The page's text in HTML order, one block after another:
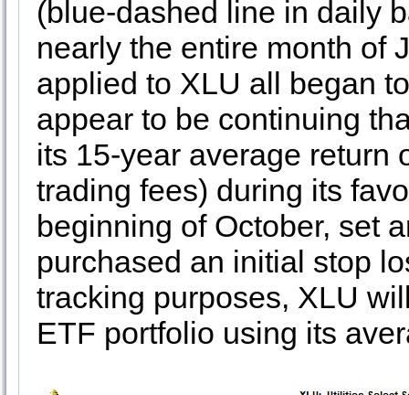
(blue-dashed line in daily
nearly the entire month of
applied to XLU all began
appear to be continuing
its 15-year average return
trading fees) during its
beginning of October, set
purchased an initial stop
tracking purposes, XLU
ETF portfolio using its